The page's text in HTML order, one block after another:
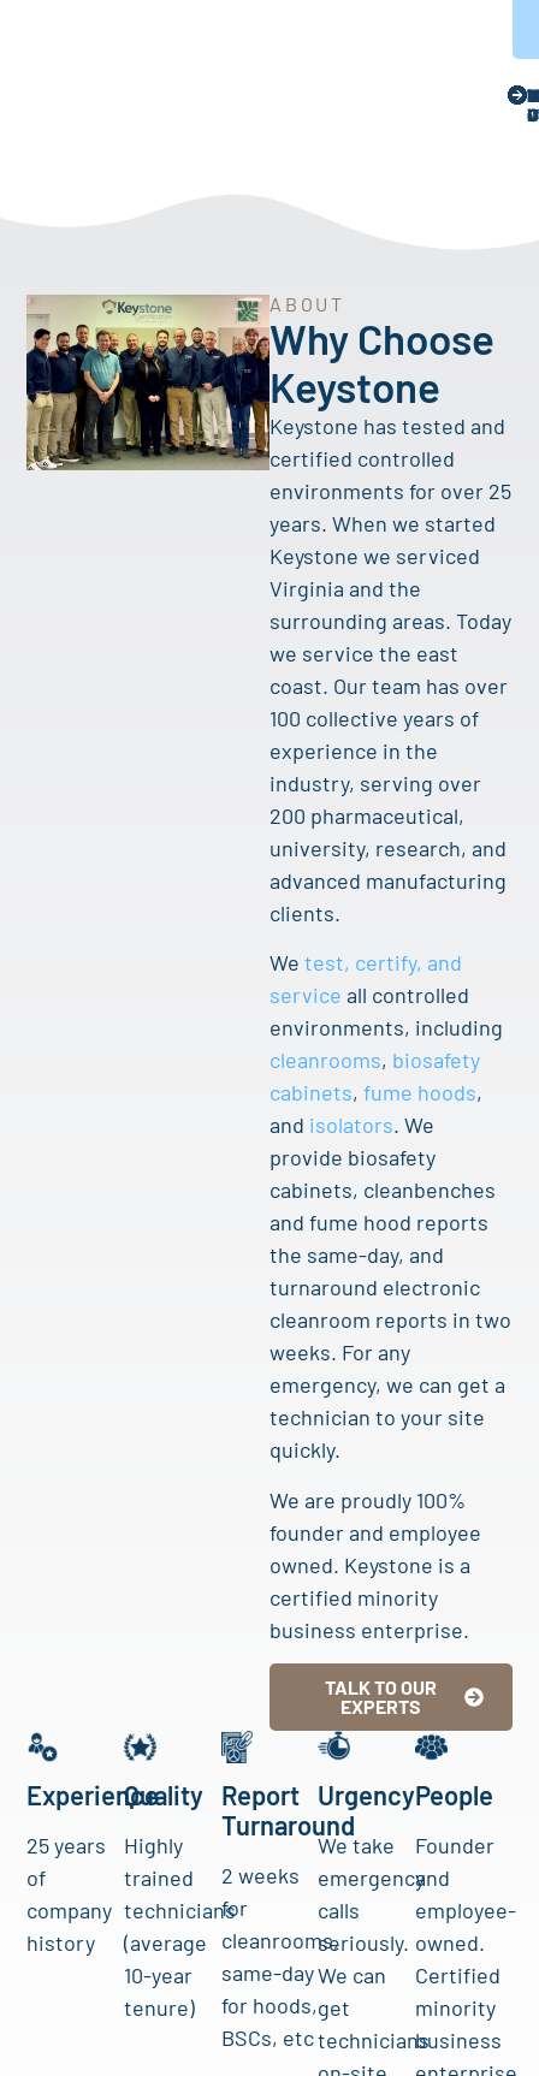
ABOUT
Why Choose
Keystone
Keystone has tested and
certified controlled
environments for over 25
years. When we started
Keystone we serviced
Virginia and the
surrounding areas. Today
we service the east
coast. Our team has over
100 collective years of
experience in the
industry, serving over
200 pharmaceutical,
university, research, and
advanced manufacturing
clients.
We test, certify, and
service all controlled
environments, including
cleanrooms, biosafety
cabinets, fume hoods,
and isolators. We
provide biosafety
cabinets, cleanbenches
and fume hood reports
the same-day, and
turnaround electronic
cleanroom reports in two
weeks. For any
emergency, we can get a
technician to your site
quickly.
We are proudly 100%
founder and employee
owned. Keystone is a
certified minority
business enterprise.
TALK TO OUR
EXPERTS
Experience
25 years
of
company
history
Quality
Highly
trained
technicians
(average
10-year
tenure)
Report
Turnaround
2 weeks
for
cleanrooms,
same-day
for hoods,
BSCs, etc
Urgency
We take
emergency
calls
seriously.
We can
get
technicians
People
Founder
and
employee-
owned.
Certified
minority
business